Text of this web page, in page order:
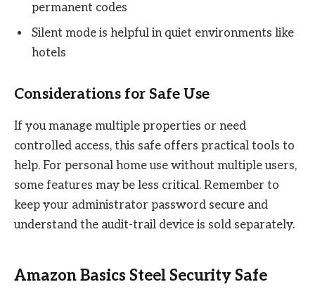
permanent codes
Silent mode is helpful in quiet environments like
hotels
Considerations for Safe Use
If you manage multiple properties or need
controlled access, this safe offers practical tools to
help. For personal home use without multiple users,
some features may be less critical. Remember to
keep your administrator password secure and
understand the audit-trail device is sold separately.
Amazon Basics Steel Security Safe